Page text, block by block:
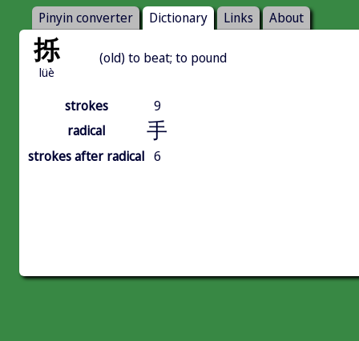
Pinyin converter Dictionary Links About
㧰
lüè
(old) to beat; to pound
strokes
9
radical
手
strokes after radical 6